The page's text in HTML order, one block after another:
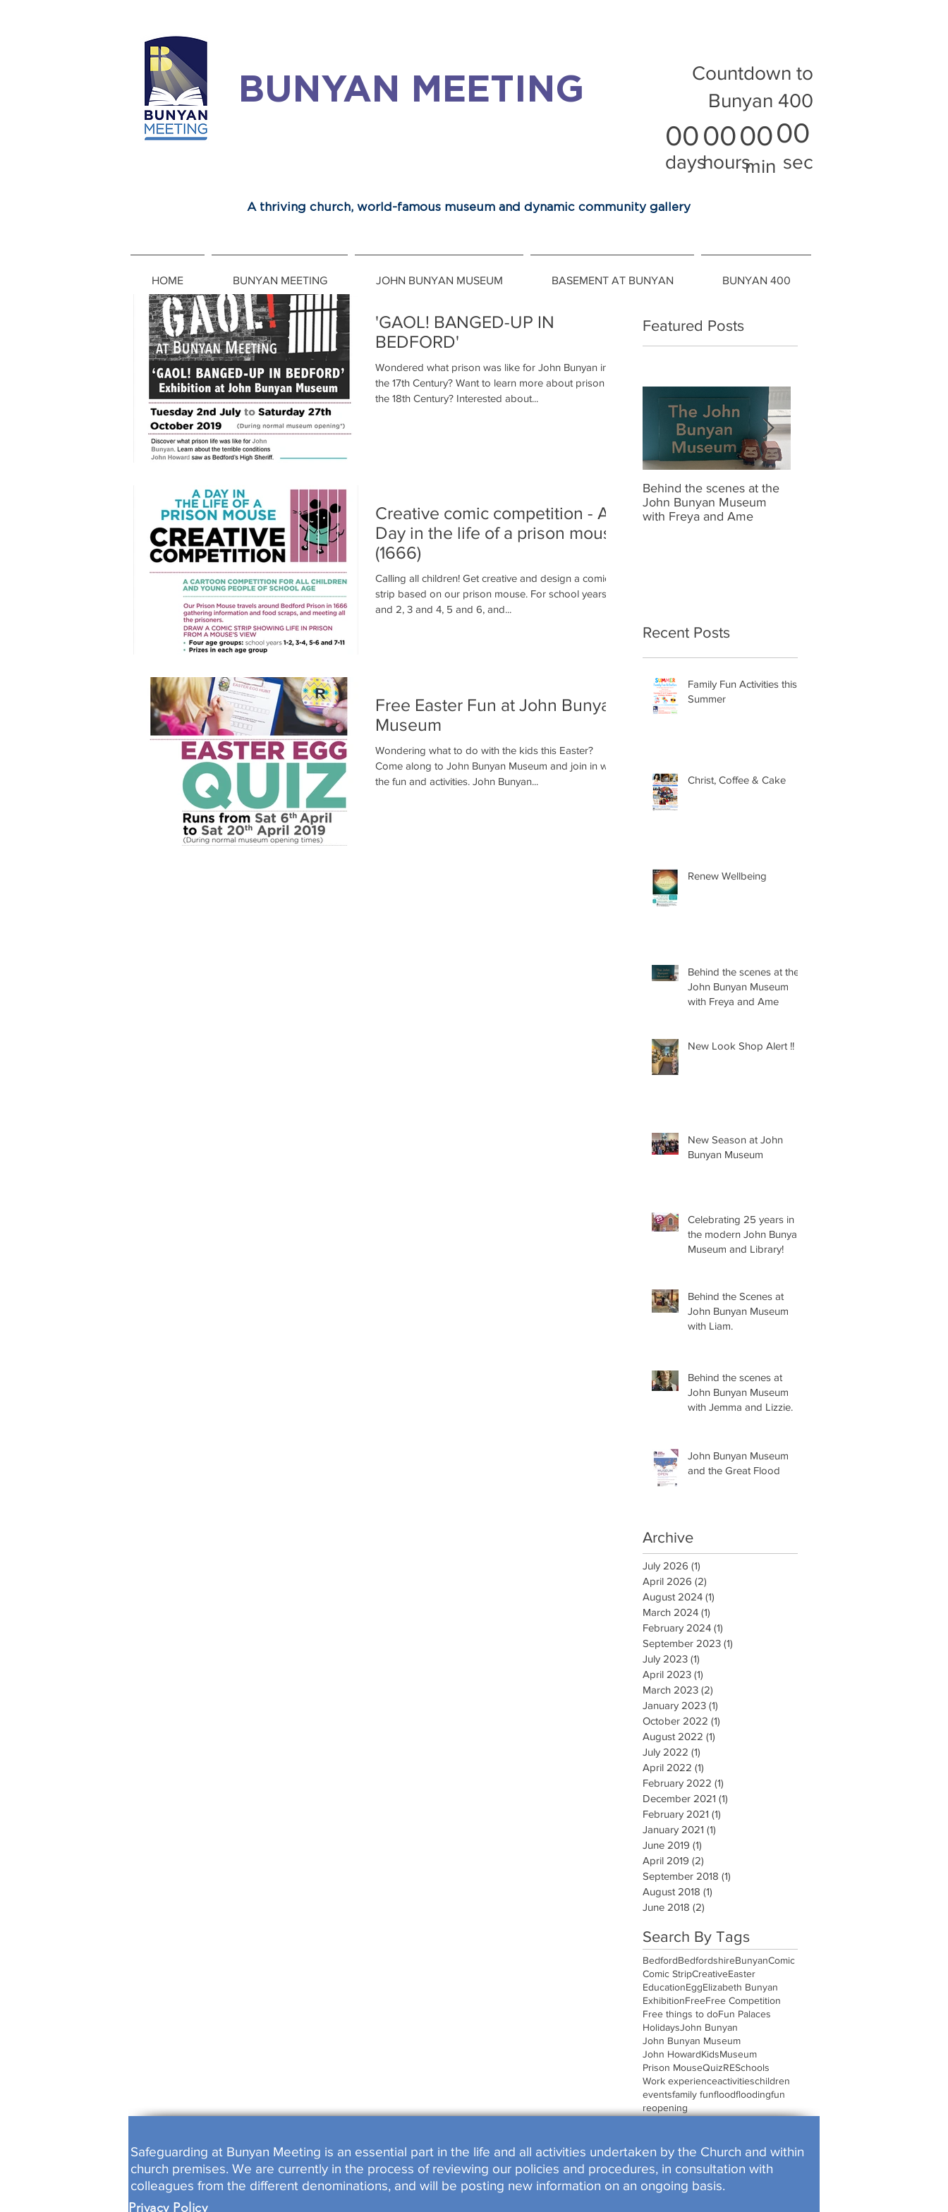
Countdown to
Bunyan 400
00
days
00
hours
00
min
00
sec
BUNYAN MEETING
A thriving church, world-famous museum and dynamic community gallery
HOME BUNYAN MEETING JOHN BUNYAN MUSEUM BASEMENT AT BUNYAN BUNYAN 400
'GAOL! BANGED-UP IN
BEDFORD'
Wondered what prison was like for John Bunyan in
the 17th Century? Want to learn more about prison in
the 18th Century? Interested about...
Creative comic competition - A
Day in the life of a prison mouse
(1666)
Calling all children! Get creative and design a comic
strip based on our prison mouse. For school years 1
and 2, 3 and 4, 5 and 6, and...
Free Easter Fun at John Bunyan
Museum
Wondering what to do with the kids this Easter?
Come along to John Bunyan Museum and join in with
the fun and activities. John Bunyan...
Featured Posts
Behind the scenes at the
John Bunyan Museum
with Freya and Ame
Recent Posts
Family Fun Activities this
Summer
Christ, Coffee & Cake
Renew Wellbeing
Behind the scenes at the
John Bunyan Museum
with Freya and Ame
New Look Shop Alert !!
New Season at John
Bunyan Museum
Celebrating 25 years in
the modern John Bunyan
Museum and Library!
Behind the Scenes at
John Bunyan Museum
with Liam.
Behind the scenes at
John Bunyan Museum
with Jemma and Lizzie.
John Bunyan Museum
and the Great Flood
Archive
July 2026 (1)
April 2026 (2)
August 2024 (1)
March 2024 (1)
February 2024 (1)
September 2023 (1)
July 2023 (1)
April 2023 (1)
March 2023 (2)
January 2023 (1)
October 2022 (1)
August 2022 (1)
July 2022 (1)
April 2022 (1)
February 2022 (1)
December 2021 (1)
February 2021 (1)
January 2021 (1)
June 2019 (1)
April 2019 (2)
September 2018 (1)
August 2018 (1)
June 2018 (2)
Search By Tags
BedfordBedfordshireBunyanComic
Comic StripCreativeEaster
EducationEggElizabeth Bunyan
ExhibitionFreeFree Competition
Free things to doFun Palaces
HolidaysJohn Bunyan
John Bunyan Museum
John HowardKidsMuseum
Prison MouseQuizRESchools
Work experienceactivitieschildren
eventsfamily funfloodfloodingfun
reopening
Safeguarding at Bunyan Meeting is an essential part in the life and all activities undertaken by the Church and within
church premises. We are currently in the process of reviewing our policies and procedures, in consultation with
colleagues from the different denominations, and will be posting new information on an ongoing basis.
Privacy Policy